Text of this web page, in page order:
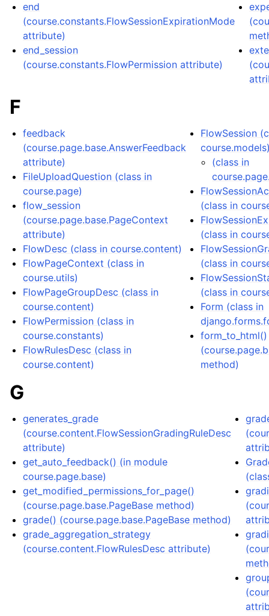
end
(course.constants.FlowSessionExpirationMode
attribute)
end_session
(course.constants.FlowPermission attribute)
F
feedback
(course.page.base.AnswerFeedback
attribute)
FileUploadQuestion (class in
course.page)
flow_session
(course.page.base.PageContext
attribute)
FlowDesc (class in course.content)
FlowPageContext (class in
course.utils)
FlowPageGroupDesc (class in
course.content)
FlowPermission (class in
course.constants)
FlowRulesDesc (class in
course.content)
FlowSession
(class in
(class in
(class in
(class in
(class in
Form (class in
form_to_html()
method)
G
generates_grade
(course.content.FlowSessionGradingRuleDesc
attribute)
get_auto_feedback() (in module
course.page.base)
get_modified_permissions_for_page()
(course.page.base.PageBase method)
grade() (course.page.base.PageBase method)
grade_aggregation_strategy
(course.content.FlowRulesDesc attribute)